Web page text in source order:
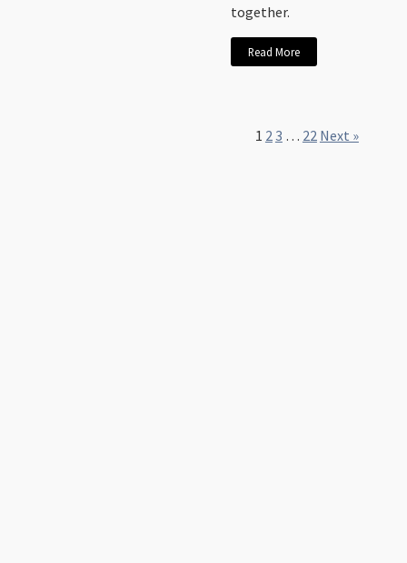
together.
Read More
1 2 3 … 22 Next »